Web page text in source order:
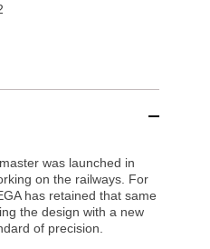
was launched in
on the railways. For
has retained that same
the design with a new
of precision.